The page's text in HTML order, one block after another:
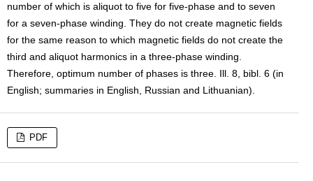
number of which is aliquot to five for five-phase and to seven
for a seven-phase winding. They do not create magnetic fields
for the same reason to which magnetic fields do not create the
third and aliquot harmonics in a three-phase winding.
Therefore, optimum number of phases is three. Ill. 8, bibl. 6 (in
English; summaries in English, Russian and Lithuanian).
PDF